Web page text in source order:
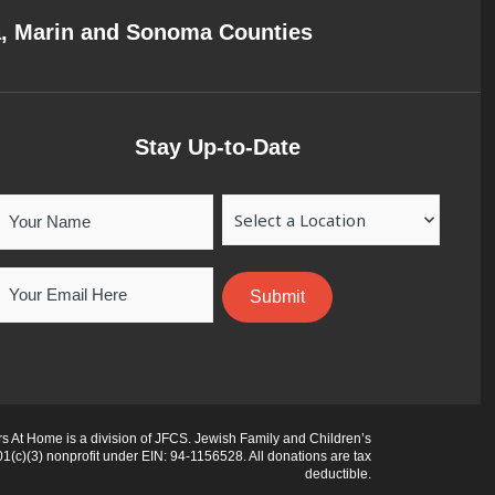
Marin and Sonoma Counties
Stay Up-to-Date
At Home is a division of JFCS. Jewish Family and Children’s
nonprofit under EIN: 94-1156528. All donations are tax
deductible.